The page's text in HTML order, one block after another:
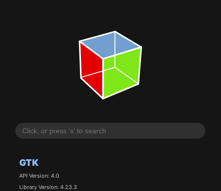
GTK
API Version: 4.0
Library Version: 4.23.3